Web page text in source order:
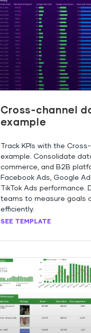
Cross-channel
example
Track KPIs with the
example. Consolidate
commerce, and B2B
Facebook Ads, Google
TikTok Ads performance.
teams to measure goals
efficiently.
SEE TEMPLATE